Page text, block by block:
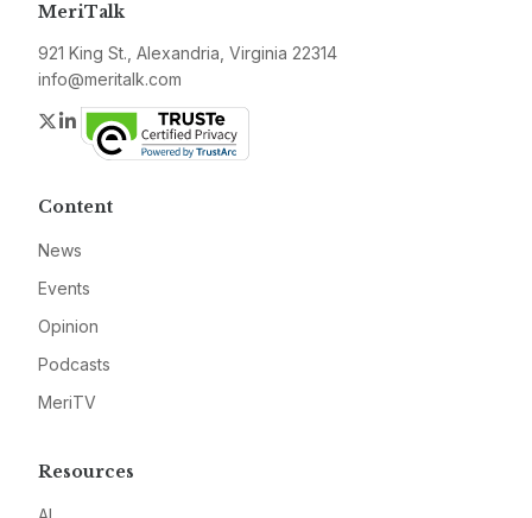
MeriTalk
921 King St., Alexandria, Virginia 22314
info@meritalk.com
Twitter
LinkedIn
Content
News
Events
Opinion
Podcasts
MeriTV
Resources